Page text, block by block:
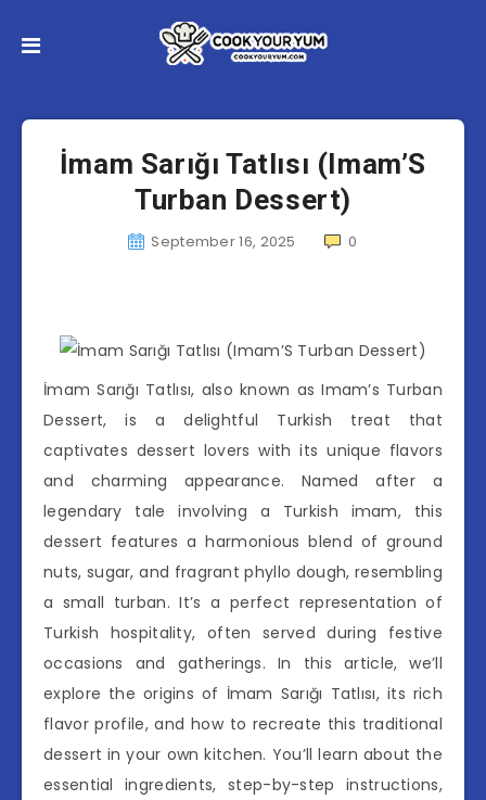
İmam Sarığı Tatlısı (Imam’S
Turban Dessert)
September 16, 2025 0
İmam Sarığı Tatlısı, also known as Imam’s Turban
Dessert, is a delightful Turkish treat that
captivates dessert lovers with its unique flavors
and charming appearance. Named after a
legendary tale involving a Turkish imam, this
dessert features a harmonious blend of ground
nuts, sugar, and fragrant phyllo dough, resembling
a small turban. It’s a perfect representation of
Turkish hospitality, often served during festive
occasions and gatherings. In this article, we’ll
explore the origins of İmam Sarığı Tatlısı, its rich
flavor profile, and how to recreate this traditional
dessert in your own kitchen. You’ll learn about the
essential ingredients, step-by-step instructions,